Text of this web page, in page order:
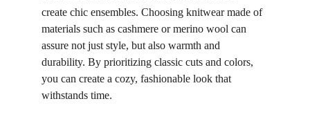
create chic ensembles. Choosing knitwear made of
materials such as cashmere or merino wool can
assure not just style, but also warmth and
durability. By prioritizing classic cuts and colors,
you can create a cozy, fashionable look that
withstands time.